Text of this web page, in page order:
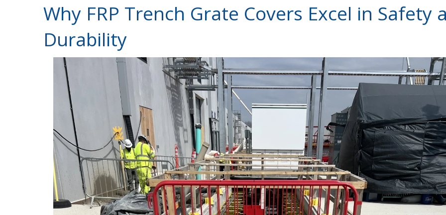
Why FRP Trench Grate Covers Excel in Safety
Durability